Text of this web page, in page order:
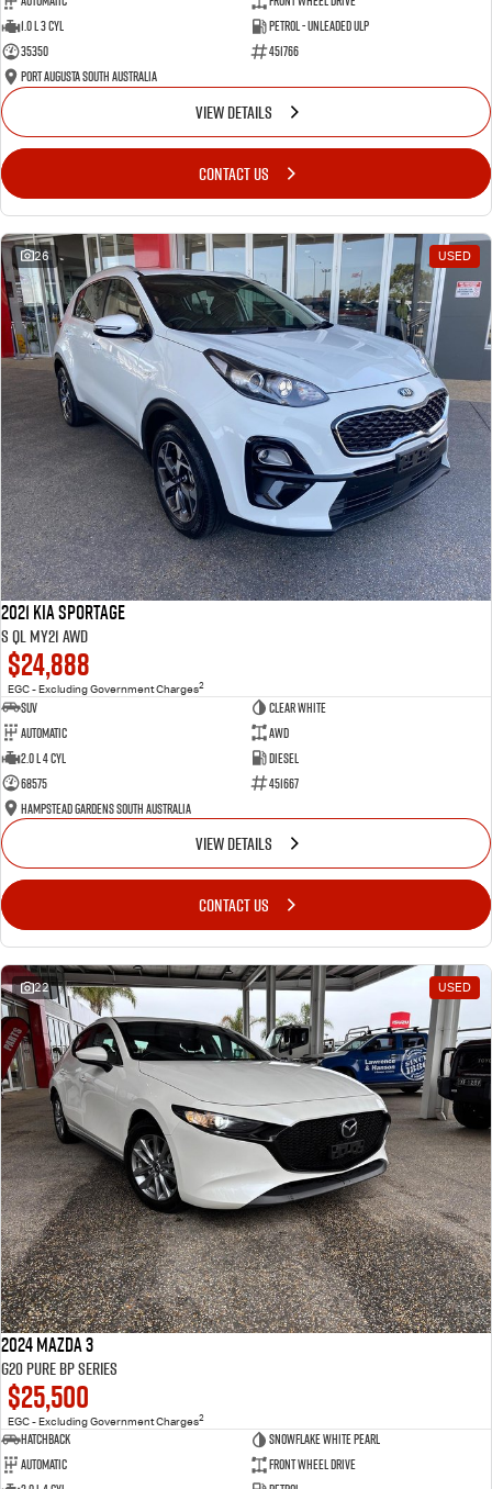
1.0 L 3 Cyl
Petrol - Unleaded ULP
35350
451766
Port Augusta South Australia
VIEW DETAILS
CONTACT US
26 USED
2021 Kia Sportage
S QL MY21 AWD
$24,888
EGC - Excluding Government Charges2
SUV
Clear White
Automatic
AWD
2.0 L 4 Cyl
Diesel
68575
451667
Hampstead Gardens South Australia
VIEW DETAILS
CONTACT US
22 USED
2024 Mazda 3
G20 Pure BP Series
$25,500
EGC - Excluding Government Charges2
Hatchback
Snowflake White Pearl
Automatic
Front Wheel Drive